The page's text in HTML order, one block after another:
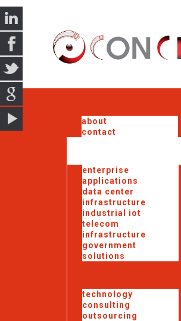
about
contact
enterprise
applications
data center
infrastructure
industrial iot
telecom
infrastructure
government
solutions
technology
consulting
outsourcing